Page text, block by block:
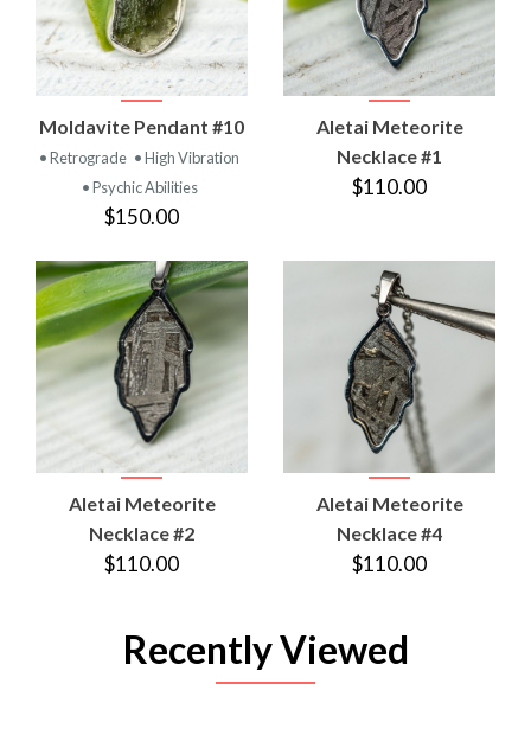
Moldavite Pendant #10
• Retrograde • High Vibration
• Psychic Abilities
$150.00
Aletai Meteorite
Necklace #1
$110.00
Aletai Meteorite
Necklace #2
$110.00
Aletai Meteorite
Necklace #4
$110.00
Recently Viewed